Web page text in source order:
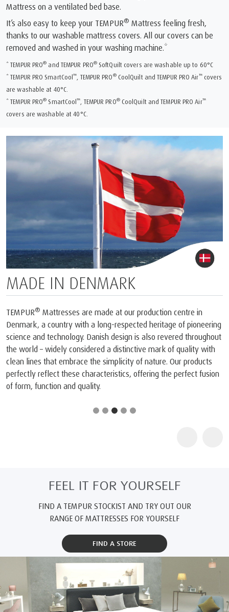
Mattress on a ventilated bed base.
It’s also easy to keep your TEMPUR® Mattress feeling fresh,
thanks to our washable mattress covers. All our covers can be
removed and washed in your washing machine.*
* TEMPUR PRO® and TEMPUR PRO®SoftQuilt covers are washable up to 60°C
* TEMPUR PRO SmartCool™ , TEMPUR PRO®CoolQuilt and TEMPUR PRO Air™covers
are washable at 40°C.
* TEMPUR PRO® SmartCool™ , TEMPUR PRO®CoolQuilt and TEMPUR PRO Air™
covers are washable at 40°C.
MADE IN DENMARK
TEMPUR® Mattresses are made at our production centre in
Denmark, a country with a long-respected heritage of pioneering
science and technology. Danish design is also revered throughout
the world – widely considered a distinctive mark of quality with
clean lines that embrace the simplicity of nature. Our products
perfectly reflect these characteristics, offering the perfect fusion
of form, function and quality.
FEEL IT FOR YOURSELF
FIND A TEMPUR STOCKIST AND TRY OUT OUR
RANGE OF MATTRESSES FOR YOURSELF
FIND A STORE